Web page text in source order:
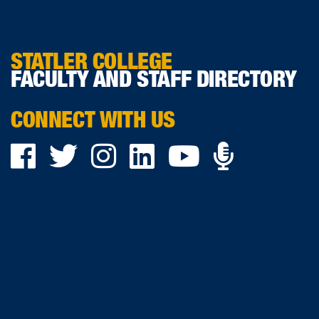
STATLER COLLEGE
FACULTY AND STAFF DIRECTORY
CONNECT WITH US
Facebook
TwitterInstagram
LinkedInYouTube